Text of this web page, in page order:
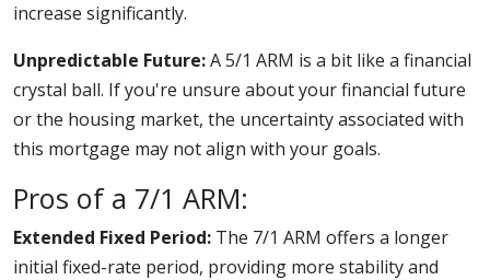
increase significantly.
Unpredictable Future:A 5/1 ARM is a bit like a financial
crystal ball. If you're unsure about your financial future
or the housing market, the uncertainty associated with
this mortgage may not align with your goals.
Pros of a 7/1 ARM:
Extended Fixed Period: The 7/1 ARM offers a longer
initial fixed-rate period, providing more stability and